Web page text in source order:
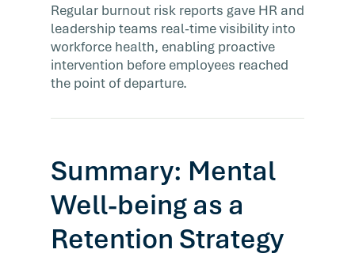
Regular burnout risk reports gave HR and
leadership teams real-time visibility into
workforce health, enabling proactive
intervention before employees reached
the point of departure.
Summary: Mental
Well-being as a
Retention Strategy